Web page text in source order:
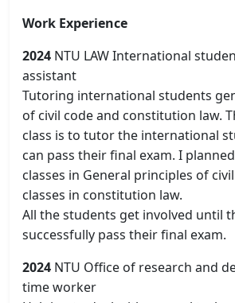
Work Experience
2024 NTU LAW International
assistant
Tutoring international students
of civil code and constitution law.
class is to tutor the international
can pass their final exam. I
classes in General principles of
classes in constitution law.
All the students get involved until
successfully pass their final exam.
2024 NTU Office of research and
time worker